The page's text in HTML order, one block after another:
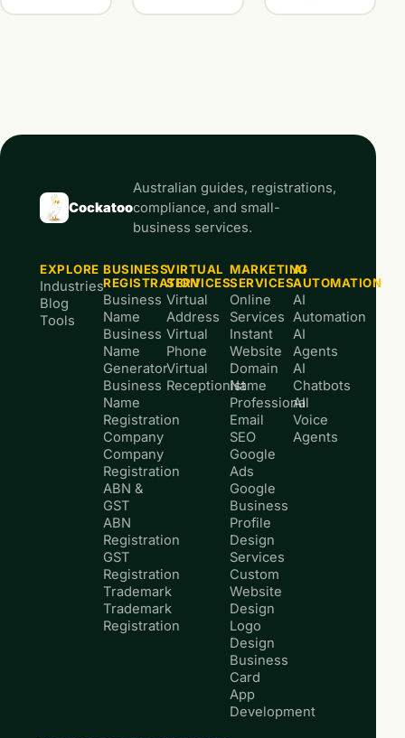
Cockatoo
Australian guides, registrations,
compliance, and small-
business services.
EXPLORE
Industries
Blog
Tools
BUSINESS
REGISTRATION
Business
Name
Business
Name
Generator
Business
Name
Registration
Company
Company
Registration
ABN &
GST
ABN
Registration
GST
Registration
Trademark
Trademark
Registration
VIRTUAL
SERVICES
Virtual
Address
Virtual
Phone
Virtual
Receptionist
MARKETING
SERVICES
Online
Services
Instant
Website
Domain
Name
Professional
Email
SEO
Google
Ads
Google
Business
Profile
Design
Services
Custom
Website
Design
Logo
Design
Business
Card
App
Development
AI
AUTOMATION
AI
Automation
AI
Agents
AI
Chatbots
AI
Voice
Agents